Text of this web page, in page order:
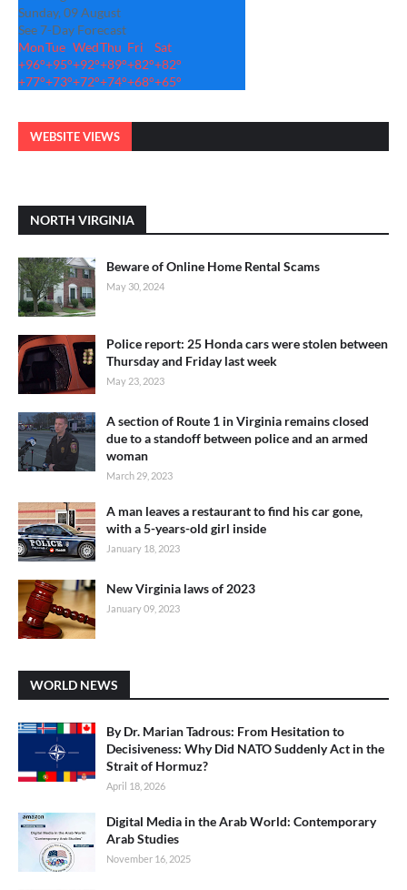
Sunday, 09 August
See 7-Day Forecast
MonTue WedThu Fri
Sat
+96°+95°+92°+89°+82°+82°
+77°+73°+72°+74°+68°+65°
WEBSITE VIEWS
NORTH VIRGINIA
Beware of Online Home Rental Scams
May 30, 2024
Police report: 25 Honda cars were stolen between
Thursday and Friday last week
May 23, 2023
A section of Route 1 in Virginia remains closed
due to a standoff between police and an armed
woman
March 29, 2023
A man leaves a restaurant to find his car gone,
with a 5-years-old girl inside
January 18, 2023
New Virginia laws of 2023
January 09, 2023
WORLD NEWS
By Dr. Marian Tadrous: From Hesitation to
Decisiveness: Why Did NATO Suddenly Act in the
Strait of Hormuz?
April 18, 2026
Digital Media in the Arab World: Contemporary
Arab Studies
November 16, 2025